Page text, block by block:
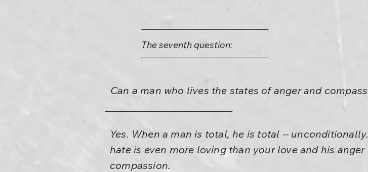
The seventh question:
Can a man who lives the states of anger and
Yes. When a man is total, he is total --
hate is even more loving than your love and his
compassion.